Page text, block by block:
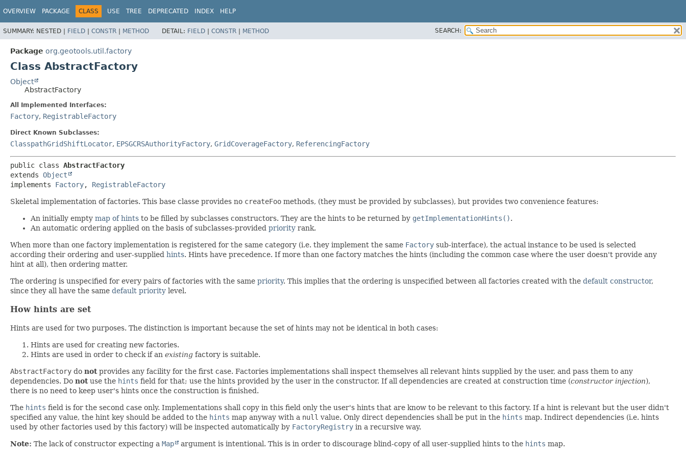
OVERVIEW PACKAGE CLASS USE TREE DEPRECATED INDEX HELP
SUMMARY: NESTED | FIELD | CONSTR | METHOD DETAIL: FIELD | CONSTR | METHOD SEARCH:
Package org.geotools.util.factory
Class AbstractFactory
Object
AbstractFactory
All Implemented Interfaces:
Factory, RegistrableFactory
Direct Known Subclasses:
ClasspathGridShiftLocator, EPSGCRSAuthorityFactory, GridCoverageFactory, ReferencingFactory
public class AbstractFactory
extends Object
implements Factory, RegistrableFactory
Skeletal implementation of factories. This base classe provides no createFoo methods, (they must be provided by subclasses), but provides two convenience features:
An initially empty map of hints to be filled by subclasses constructors. They are the hints to be returned by getImplementationHints().
An automatic ordering applied on the basis of subclasses-provided priority rank.
When more than one factory implementation is registered for the same category (i.e. they implement the same Factory sub-interface), the actual instance to be used is selected
according their ordering and user-supplied hints. Hints have precedence. If more than one factory matches the hints (including the common case where the user doesn't provide any
hint at all), then ordering matter.
The ordering is unspecified for every pairs of factories with the same priority. This implies that the ordering is unspecified between all factories created with the default constructor,
since they all have the same default priority level.
How hints are set
Hints are used for two purposes. The distinction is important because the set of hints may not be identical in both cases:
Hints are used for creating new factories.
Hints are used in order to check if an existing factory is suitable.
AbstractFactory do notprovides any facility for the first case. Factories implementations shall inspect themselves all relevant hints supplied by the user, and pass them to any
dependencies. Do notuse the hints field for that; use the hints provided by the user in the constructor. If all dependencies are created at construction time (constructor injection),
there is no need to keep user's hints once the construction is finished.
The hints field is for the second case only. Implementations shall copy in this field only the user's hints that are know to be relevant to this factory. If a hint is relevant but the user didn't
specified any value, the hint key should be added to the hints map anyway with a null value. Only direct dependencies shall be put in the hints map. Indirect dependencies (i.e. hints
used by other factories used by this factory) will be inspected automatically by FactoryRegistry in a recursive way.
Note: The lack of constructor expecting a Map argument is intentional. This is in order to discourage blind-copy of all user-supplied hints to the hints map.